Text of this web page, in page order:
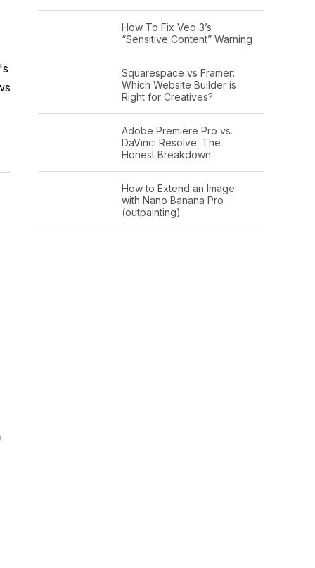
How To Fix Veo 3’s
“Sensitive Content” Warning
Squarespace vs Framer:
Which Website Builder is
Right for Creatives?
Adobe Premiere Pro vs.
DaVinci Resolve: The
Honest Breakdown
How to Extend an Image
with Nano Banana Pro
(outpainting)